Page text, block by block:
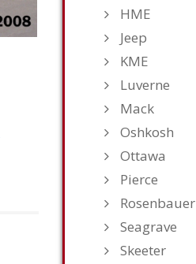
HME
Jeep
KME
Luverne
Mack
Oshkosh
Ottawa
Pierce
Rosenbauer
Seagrave
Skeeter